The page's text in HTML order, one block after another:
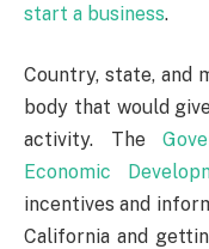
start a business.
Country, state, and
body that would
activity. The
Economic
incentives and
California and